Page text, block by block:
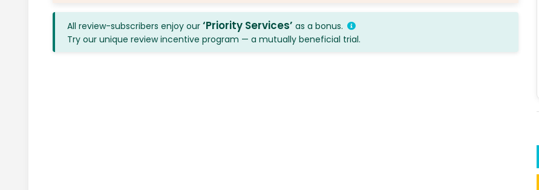
All review-subscribers enjoy our ‘Priority Services’ as a bonus.
Try our unique review incentive program — a mutually beneficial trial.